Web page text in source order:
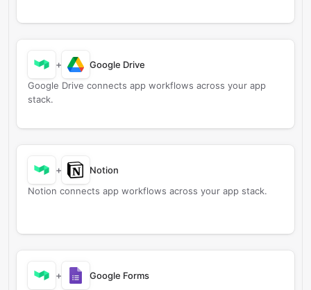
+
Google Drive
Google Drive connects app workflows across your app
stack.
+
Notion
Notion connects app workflows across your app stack.
+
Google Forms